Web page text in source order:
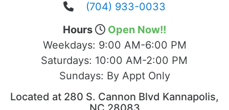
(704) 933-0033
Hours
Open Now!!
Weekdays: 9:00 AM-6:00 PM
Saturdays: 10:00 AM-2:00 PM
Sundays: By Appt Only
Located at 280 S. Cannon Blvd Kannapolis,